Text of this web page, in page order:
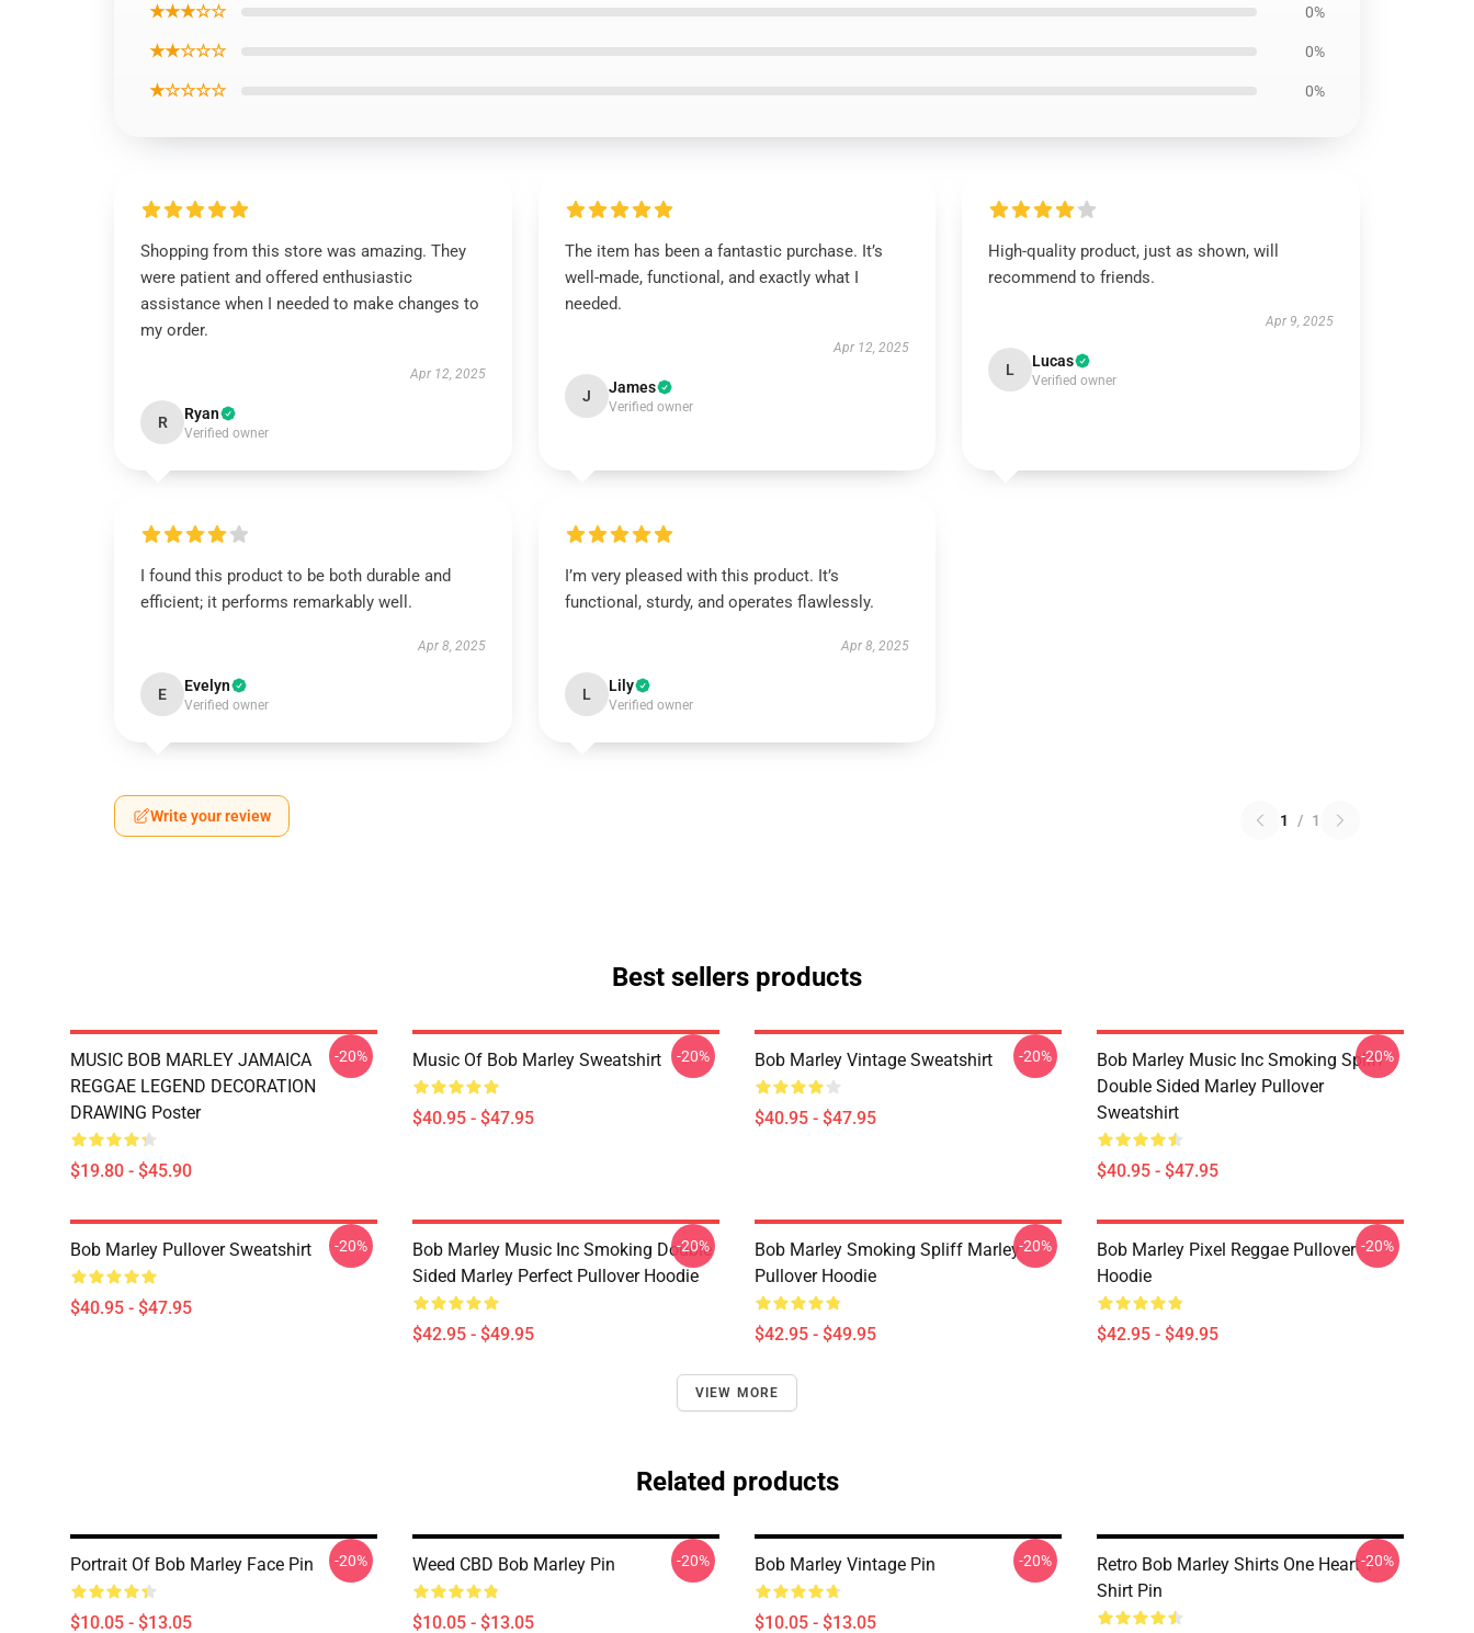
★★★☆☆ 0%
★★☆☆☆ 0%
★☆☆☆☆ 0%
Shopping from this store was amazing. They
were patient and offered enthusiastic
assistance when I needed to make changes to
my order.
Apr 12, 2025
R Ryan
Verified owner
The item has been a fantastic purchase. It’s
well-made, functional, and exactly what I
needed.
Apr 12, 2025
J James
Verified owner
High-quality product, just as shown, will
recommend to friends.
Apr 9, 2025
L Lucas
Verified owner
I found this product to be both durable and
efficient; it performs remarkably well.
Apr 8, 2025
E Evelyn
Verified owner
I’m very pleased with this product. It’s
functional, sturdy, and operates flawlessly.
Apr 8, 2025
L Lily
Verified owner
Write your review 1 / 1
Best sellers products
MUSIC BOB MARLEY JAMAICA
REGGAE LEGEND DECORATION
DRAWING Poster
$19.80 - $45.90
-20% Music Of Bob Marley Sweatshirt
$40.95 - $47.95
-20% Bob Marley Vintage Sweatshirt
$40.95 - $47.95
-20%
Bob Marley Music Inc Smoking Spliff
Double Sided Marley Pullover
Sweatshirt
$40.95 - $47.95
-20%
Bob Marley Pullover Sweatshirt
$40.95 - $47.95
-20%
Bob Marley Music Inc Smoking Double
Sided Marley Perfect Pullover Hoodie
$42.95 - $49.95
-20%
Bob Marley Smoking Spliff Marley
Pullover Hoodie
$42.95 - $49.95
-20%
Bob Marley Pixel Reggae Pullover
Hoodie
$42.95 - $49.95
-20%
VIEW MORE
Related products
Portrait Of Bob Marley Face Pin
$10.05 - $13.05
-20% Weed CBD Bob Marley Pin
$10.05 - $13.05
-20% Bob Marley Vintage Pin
$10.05 - $13.05
-20%
Retro Bob Marley Shirts One Heart T-
Shirt Pin
-20%